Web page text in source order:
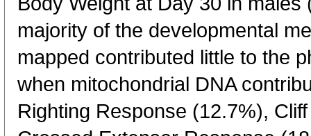
majority of the developmental
mapped contributed little to the
when mitochondrial DNA
Righting Response (12.7%),